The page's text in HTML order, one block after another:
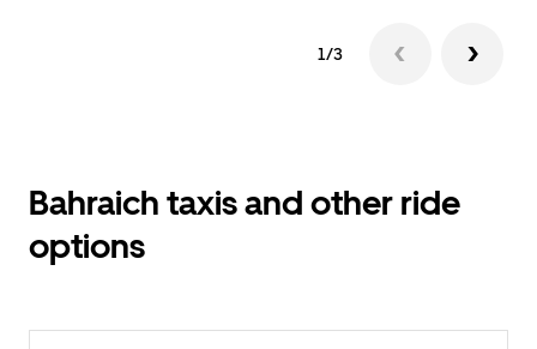
1/3
Bahraich taxis and other ride
options